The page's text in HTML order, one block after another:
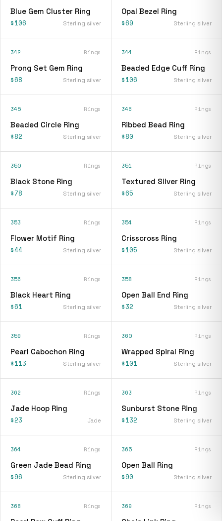
Blue Gem Cluster Ring
$106 Sterling silver
Opal Bezel Ring
$69 Sterling silver
342 Rings
Prong Set Gem Ring
$68 Sterling silver
344 Rings
Beaded Edge Cuff Ring
$106 Sterling silver
345 Rings
Beaded Circle Ring
$82 Sterling silver
346 Rings
Ribbed Bead Ring
$80 Sterling silver
350 Rings
Black Stone Ring
$78 Sterling silver
351 Rings
Textured Silver Ring
$65 Sterling silver
353 Rings
Flower Motif Ring
$44 Sterling silver
354 Rings
Crisscross Ring
$105 Sterling silver
356 Rings
Black Heart Ring
$61 Sterling silver
358 Rings
Open Ball End Ring
$32 Sterling silver
359 Rings
Pearl Cabochon Ring
$113 Sterling silver
360 Rings
Wrapped Spiral Ring
$101 Sterling silver
362 Rings
Jade Hoop Ring
$23 Jade
363 Rings
Sunburst Stone Ring
$132 Sterling silver
364 Rings
Green Jade Bead Ring
$96 Sterling silver
365 Rings
Open Ball Ring
$90 Sterling silver
368 Rings 369 Rings